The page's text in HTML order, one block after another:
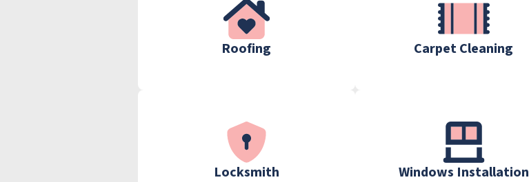
Roofing Carpet Cleaning
Locksmith Windows Installation